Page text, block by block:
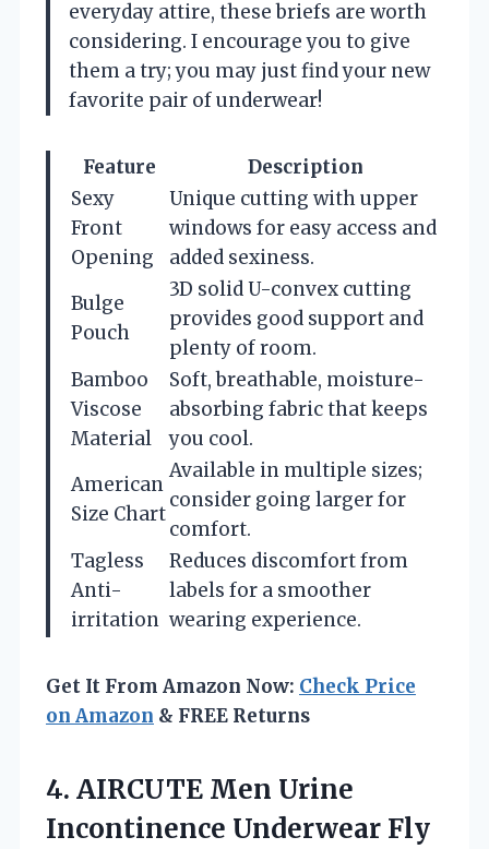
everyday attire, these briefs are worth
considering. I encourage you to give
them a try; you may just find your new
favorite pair of underwear!
Feature
Description
Sexy
Front
Opening
Unique cutting with upper
windows for easy access and
added sexiness.
Bulge
Pouch
3D solid U-convex cutting
provides good support and
plenty of room.
Bamboo
Viscose
Material
Soft, breathable, moisture-
absorbing fabric that keeps
you cool.
American
Size Chart
Available in multiple sizes;
consider going larger for
comfort.
Tagless
Anti-
irritation
Reduces discomfort from
labels for a smoother
wearing experience.
Get It From Amazon Now: Check Price
on Amazon & FREE Returns
4. AIRCUTE Men Urine
Incontinence Underwear Fly